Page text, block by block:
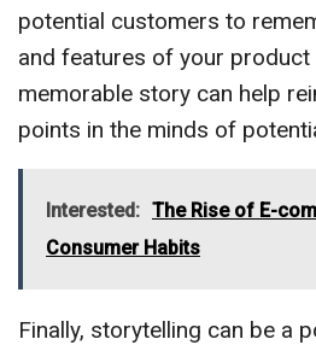
potential customers to
and features of your product
memorable story can help
points in the minds of
Interested: The Rise of E-
Consumer Habits
Finally, storytelling can be a